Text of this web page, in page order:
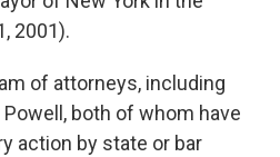
2001).
of attorneys, including
both of whom have
action by state or bar